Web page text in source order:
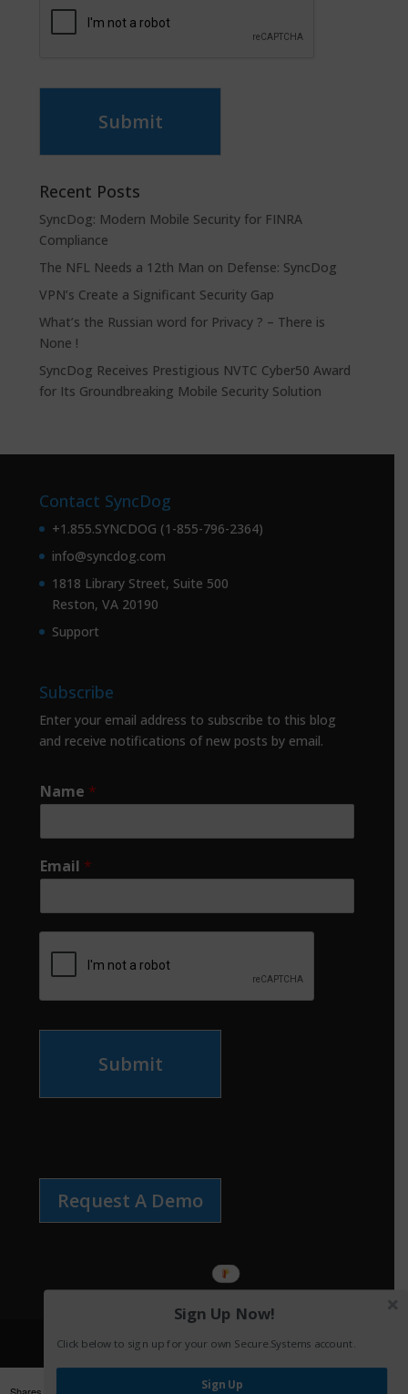
Submit
Recent Posts
SyncDog: Modern Mobile Security for FINRA
Compliance
The NFL Needs a 12th Man on Defense: SyncDog
VPN’s Create a Significant Security Gap
What’s the Russian word for Privacy ? – There is
None !
SyncDog Receives Prestigious NVTC Cyber50 Award
for Its Groundbreaking Mobile Security Solution
Contact SyncDog
+1.855.SYNCDOG (1-855-796-2364)
info@syncdog.com
1818 Library Street, Suite 500
Reston, VA 20190
Support
Subscribe
Enter your email address to subscribe to this blog
and receive notifications of new posts by email.
Name *
Email *
Submit
Request A Demo
Shares
Sign Up Now!
Click below to sign up for your own Secure.Systems account.
Sign Up